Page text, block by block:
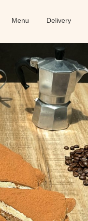
Menu Delivery